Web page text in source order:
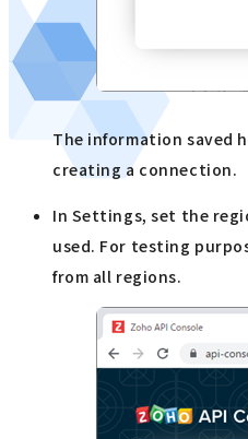
The information saved
creating a connection.
In Settings, set the
used. For testing
from all regions.